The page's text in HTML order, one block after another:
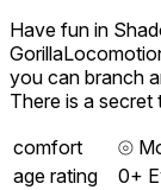
Have fun in
you can branch
There is a
comfort
⦾
age rating
0+